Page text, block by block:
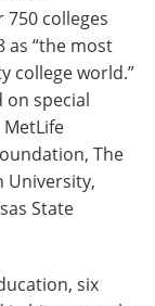
colleges
as “the most
college world.”
on special
The
University,
State
six